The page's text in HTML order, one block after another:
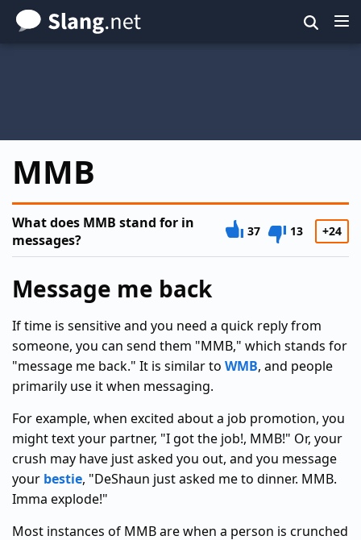
Skip
to
MMB
What does MMB stand for in
messages?
37 13 +24
Message me back
If time is sensitive and you need a quick reply from
someone, you can send them "MMB," which stands for
"message me back." It is similar to WMB, and people
primarily use it when messaging.
For example, when excited about a job promotion, you
might text your partner, "I got the job!, MMB!" Or, your
crush may have just asked you out, and you message
your bestie, "DeShaun just asked me to dinner. MMB.
Imma explode!"
Most instances of MMB are when a person is crunched